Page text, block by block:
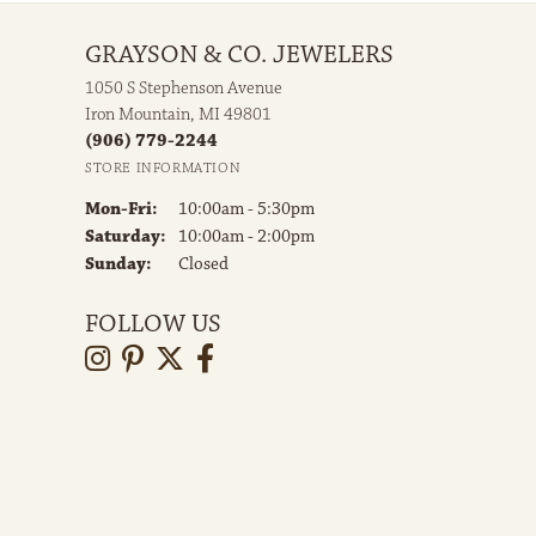
GRAYSON & CO. JEWELERS
1050 S Stephenson Avenue
Iron Mountain, MI 49801
(906) 779-2244
STORE INFORMATION
Mon-Fri: Monday - Friday:
10:00am - 5:30pm
Saturday:
10:00am - 2:00pm
Sunday:
Closed
FOLLOW US